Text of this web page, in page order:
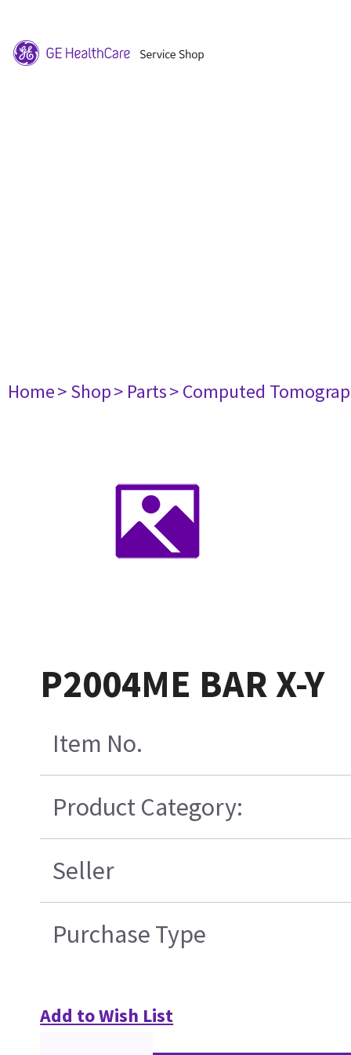
Home> Shop> Parts> Computed
P2004ME BAR X-Y
Item No.
Product Category:
Seller
Purchase Type
Add to Wish List